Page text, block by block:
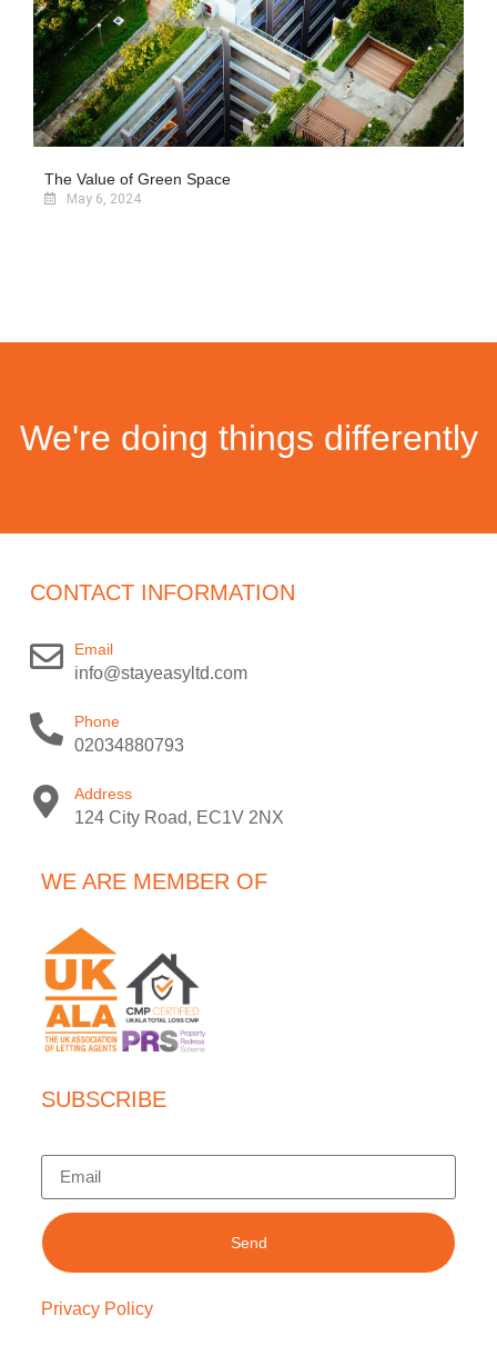
The Value of Green Space
May 6, 2024
We're doing things differently
CONTACT INFORMATION
Email
info@stayeasyltd.com
Phone
02034880793
Address
124 City Road, EC1V 2NX
WE ARE MEMBER OF
SUBSCRIBE
Send
Privacy Policy